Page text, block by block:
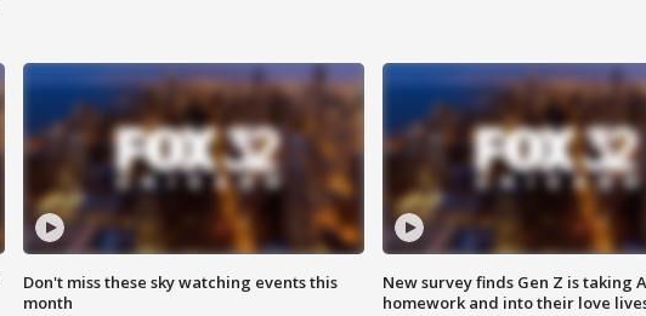
Don't miss these sky watching events this
month
New survey finds Gen Z is taking
homework and into their love